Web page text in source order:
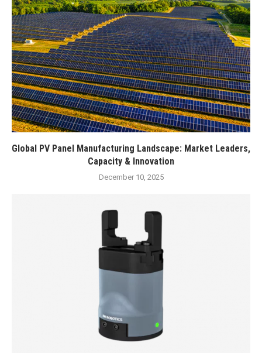
Global PV Panel Manufacturing Landscape: Market Leaders,
Capacity & Innovation
December 10, 2025